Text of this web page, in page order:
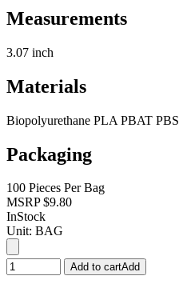
Measurements
3.07 inch
Materials
Biopolyurethane PLA PBAT PBS
Packaging
100 Pieces Per Bag
MSRP$9.80
InStock
Unit: BAG
Add to cartAdd